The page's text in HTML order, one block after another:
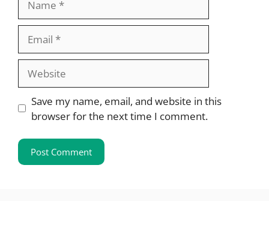
Save my name, email, and website in this
browser for the next time I comment.